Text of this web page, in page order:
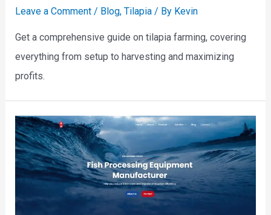
Leave a Comment / Blog, Tilapia/ By Kevin
Get a comprehensive guide on tilapia farming, covering
everything from setup to harvesting and maximizing
profits.